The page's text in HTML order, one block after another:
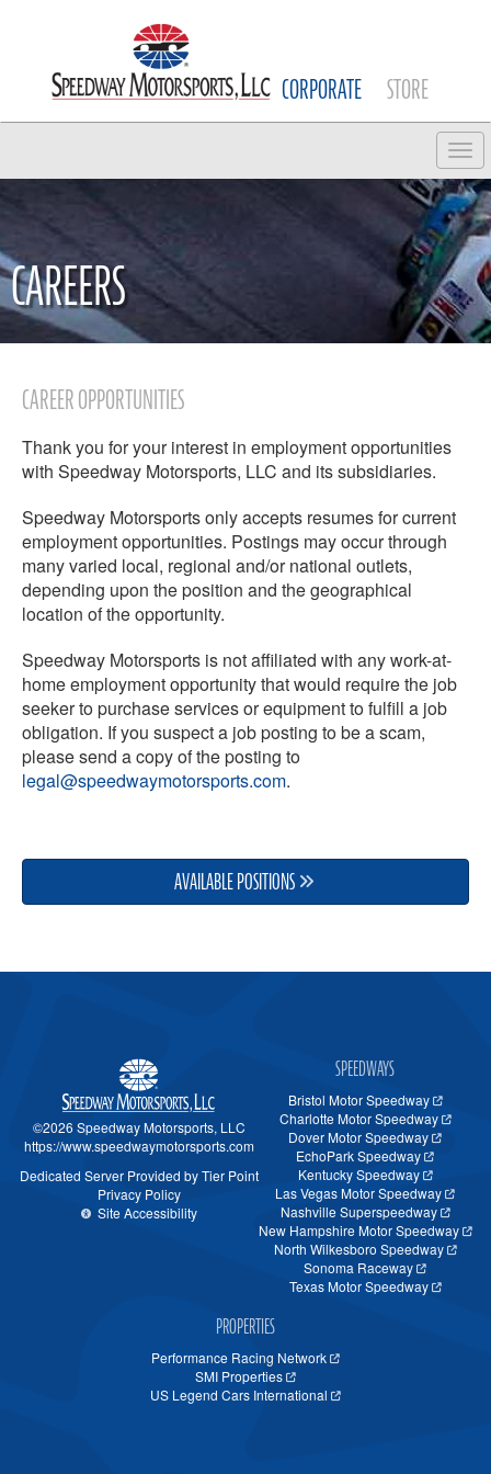
CORPORATE STORE
CAREERS
CAREER OPPORTUNITIES
Thank you for your interest in employment opportunities
with Speedway Motorsports, LLC and its subsidiaries.
Speedway Motorsports only accepts resumes for current
employment opportunities. Postings may occur through
many varied local, regional and/or national outlets,
depending upon the position and the geographical
location of the opportunity.
Speedway Motorsports is not affiliated with any work-at-
home employment opportunity that would require the job
seeker to purchase services or equipment to fulfill a job
obligation. If you suspect a job posting to be a scam,
please send a copy of the posting to
legal@speedwaymotorsports.com.
AVAILABLE POSITIONS
©2026 Speedway Motorsports, LLC
https://www.speedwaymotorsports.com
Dedicated Server Provided by Tier Point
Privacy Policy
Site Accessibility
SPEEDWAYS
Bristol Motor Speedway
Charlotte Motor Speedway
Dover Motor Speedway
EchoPark Speedway
Kentucky Speedway
Las Vegas Motor Speedway
Nashville Superspeedway
New Hampshire Motor Speedway
North Wilkesboro Speedway
Sonoma Raceway
Texas Motor Speedway
PROPERTIES
Performance Racing Network
SMI Properties
US Legend Cars International